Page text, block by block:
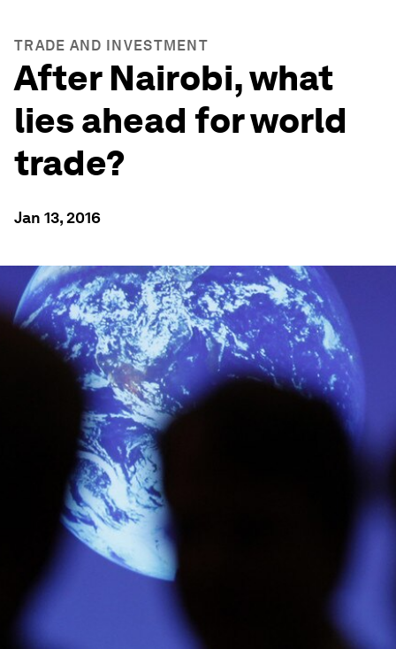
TRADE AND INVESTMENT
After Nairobi, what
lies ahead for world
trade?
Jan 13, 2016